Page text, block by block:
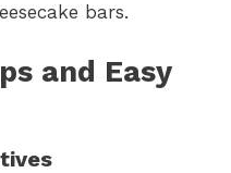
bars.
and Easy